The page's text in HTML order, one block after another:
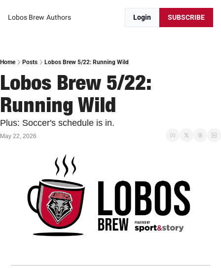
Lobos Brew Authors Login SUBSCRIBE
Home Posts Lobos Brew 5/22: Running Wild
Lobos Brew 5/22:
Running Wild
Plus: Soccer's schedule is in.
May 22, 2026